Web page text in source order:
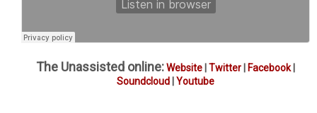
The Unassisted online:Website Twitter Facebook|
Soundcloud Youtube